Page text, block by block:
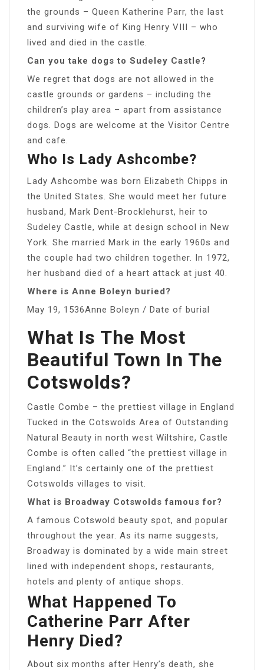
the grounds – Queen Katherine Parr, the last
and surviving wife of King Henry VIII – who
lived and died in the castle.
Can you take dogs to Sudeley Castle?
We regret that dogs are not allowed in the
castle grounds or gardens – including the
children’s play area – apart from assistance
dogs. Dogs are welcome at the Visitor Centre
and cafe.
Who Is Lady Ashcombe?
Lady Ashcombe was born Elizabeth Chipps in
the United States. She would meet her future
husband, Mark Dent-Brocklehurst, heir to
Sudeley Castle, while at design school in New
York. She married Mark in the early 1960s and
the couple had two children together. In 1972,
her husband died of a heart attack at just 40.
Where is Anne Boleyn buried?
May 19, 1536Anne Boleyn / Date of burial
What Is The Most
Beautiful Town In The
Cotswolds?
Castle Combe – the prettiest village in England
Tucked in the Cotswolds Area of Outstanding
Natural Beauty in north west Wiltshire, Castle
Combe is often called “the prettiest village in
England.” It’s certainly one of the prettiest
Cotswolds villages to visit.
What is Broadway Cotswolds famous for?
A famous Cotswold beauty spot, and popular
throughout the year. As its name suggests,
Broadway is dominated by a wide main street
lined with independent shops, restaurants,
hotels and plenty of antique shops.
What Happened To
Catherine Parr After
Henry Died?
About six months after Henry’s death, she